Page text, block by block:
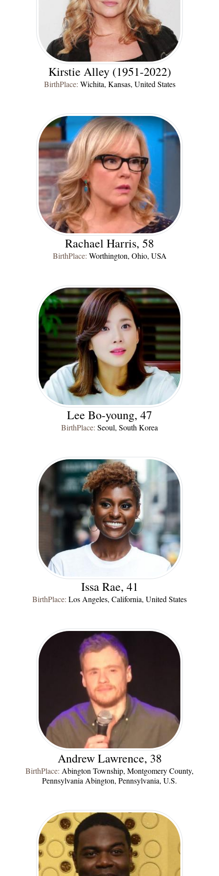
Kirstie Alley (1951-2022)
BirthPlace: Wichita, Kansas, United States
Rachael Harris, 58
BirthPlace: Worthington, Ohio, USA
Lee Bo-young, 47
BirthPlace: Seoul, South Korea
Issa Rae, 41
BirthPlace: Los Angeles, California, United States
Andrew Lawrence, 38
BirthPlace: Abington Township, Montgomery County,
Pennsylvania Abington, Pennsylvania, U.S.